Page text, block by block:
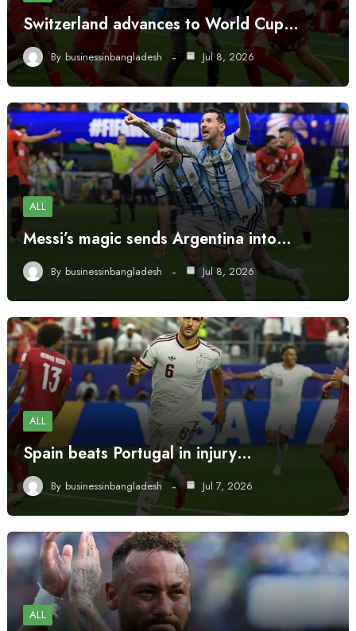
Switzerland advances to World Cup…
By businessinbangladesh Jul 8, 2026
ALL
Messi’s magic sends Argentina into…
By businessinbangladesh Jul 8, 2026
ALL
Spain beats Portugal in injury…
By businessinbangladesh Jul 7, 2026
ALL